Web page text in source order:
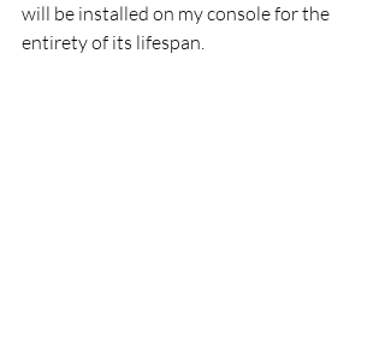
will be installed on my console for the
entirety of its lifespan.